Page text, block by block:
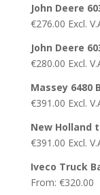
John Deere
€276.00 Excl.
John Deere
€280.00 Excl.
Massey 6480
€391.00 Excl.
New Holland
€391.00 Excl.
Iveco Truck
From: €320.00